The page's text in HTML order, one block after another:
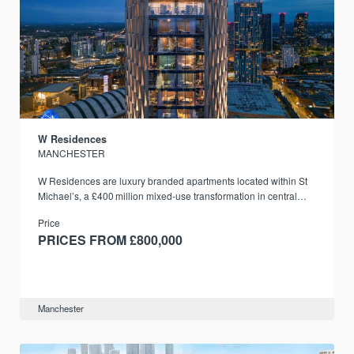
W Residences
MANCHESTER
W Residences are luxury branded apartments located within St
Michael’s, a £400 million mixed‑use transformation in central
Price
PRICES FROM £800,000
Manchester